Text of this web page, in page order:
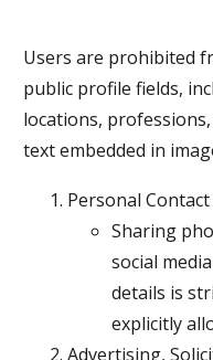
Users are prohibited
public profile fields,
locations,
text embedded in
Personal
Sharing
social
details is
explicitly
Advertising,